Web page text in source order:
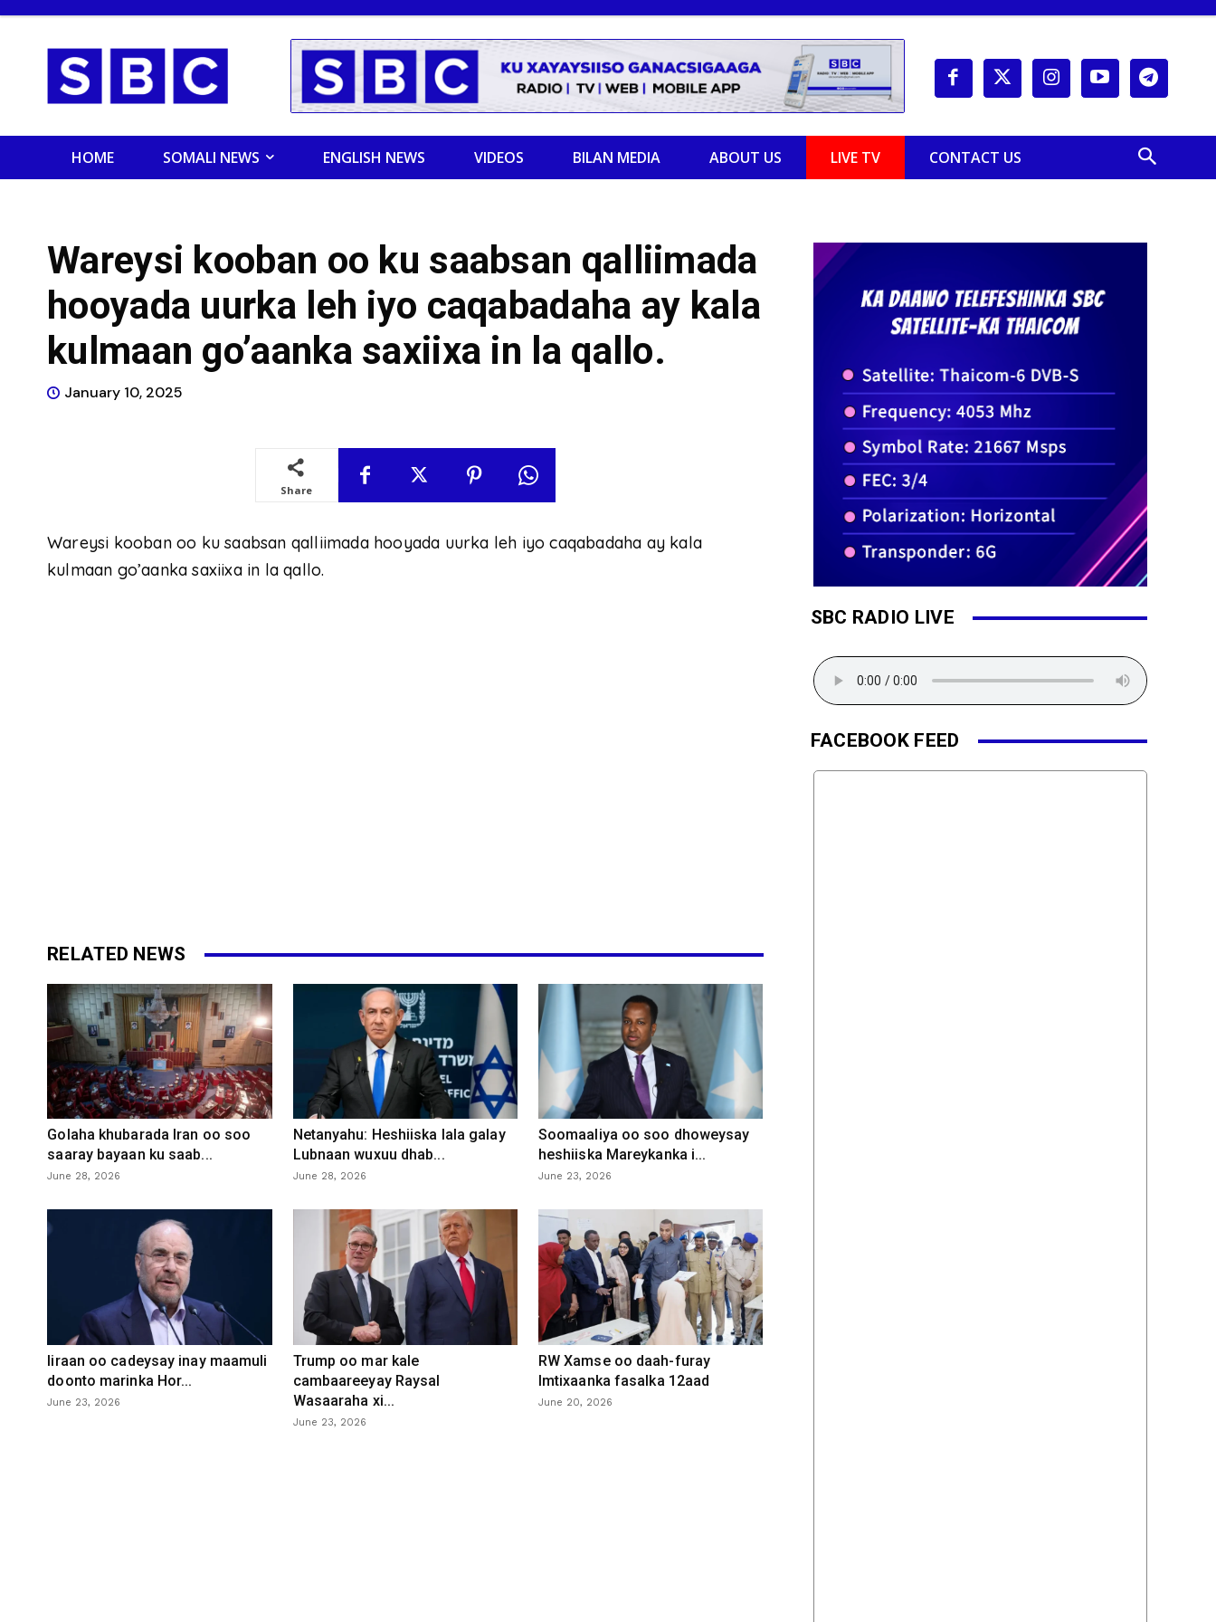
HOME SOMALI NEWS ENGLISH NEWS VIDEOS BILAN MEDIA ABOUT US LIVE TV CONTACT US
Wareysi kooban oo ku saabsan qalliimada
hooyada uurka leh iyo caqabadaha ay kala
kulmaan go’aanka saxiixa in la qallo.
January 10, 2025
Share
Wareysi kooban oo ku saabsan qalliimada hooyada uurka leh iyo caqabadaha ay kala
kulmaan go’aanka saxiixa in la qallo.
RELATED NEWS
Golaha khubarada Iran oo soo
saaray bayaan ku saab...
June 28, 2026
Netanyahu: Heshiiska lala galay
Lubnaan wuxuu dhab...
June 28, 2026
Soomaaliya oo soo dhoweysay
heshiiska Mareykanka i...
June 23, 2026
Iiraan oo cadeysay inay maamuli
doonto marinka Hor...
June 23, 2026
Trump oo mar kale
cambaareeyay Raysal
Wasaaraha xi...
June 23, 2026
RW Xamse oo daah-furay
Imtixaanka fasalka 12aad
June 20, 2026
SBC RADIO LIVE
FACEBOOK FEED